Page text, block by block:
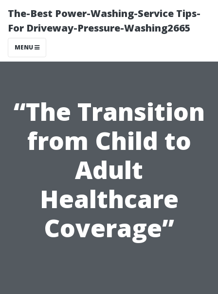
The-Best Power-Washing-Service Tips-
For Driveway-Pressure-Washing2665
MENU
“The Transition
from Child to
Adult
Healthcare
Coverage”